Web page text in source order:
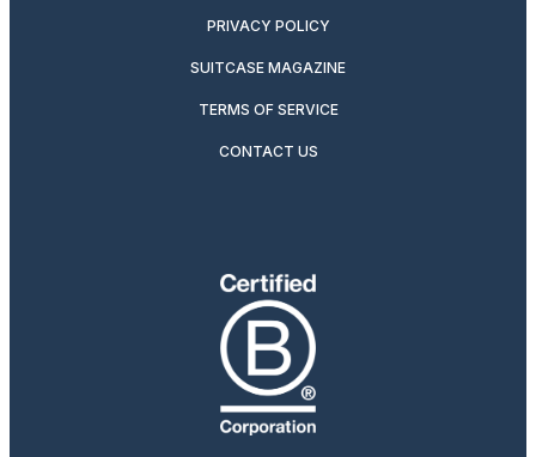
PRIVACY POLICY
SUITCASE MAGAZINE
TERMS OF SERVICE
CONTACT US